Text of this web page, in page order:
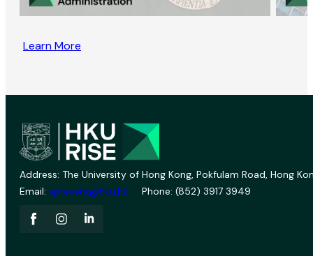
Learn More
Address: The University of Hong Kong, Pokfulam Road, Hong
Email: vprevent@hku.hk Phone: (852) 3917 3949